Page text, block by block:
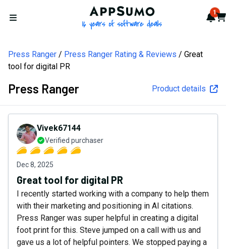
Open menu
AppSumo - 16 years of 1
Press Ranger Press Ranger Rating & Reviews
Great
tool for digital PR
Press Ranger Product details
Vivek67144
Verified purchaser
Dec 8, 2025
Great tool for digital PR
I recently started working with a company to help them
with their marketing and positioning in AI citations.
Press Ranger was super helpful in creating a digital
foot print for this. Steve jumped on a call with us and
gave us a lot of helpful pointers. We stopped paying a